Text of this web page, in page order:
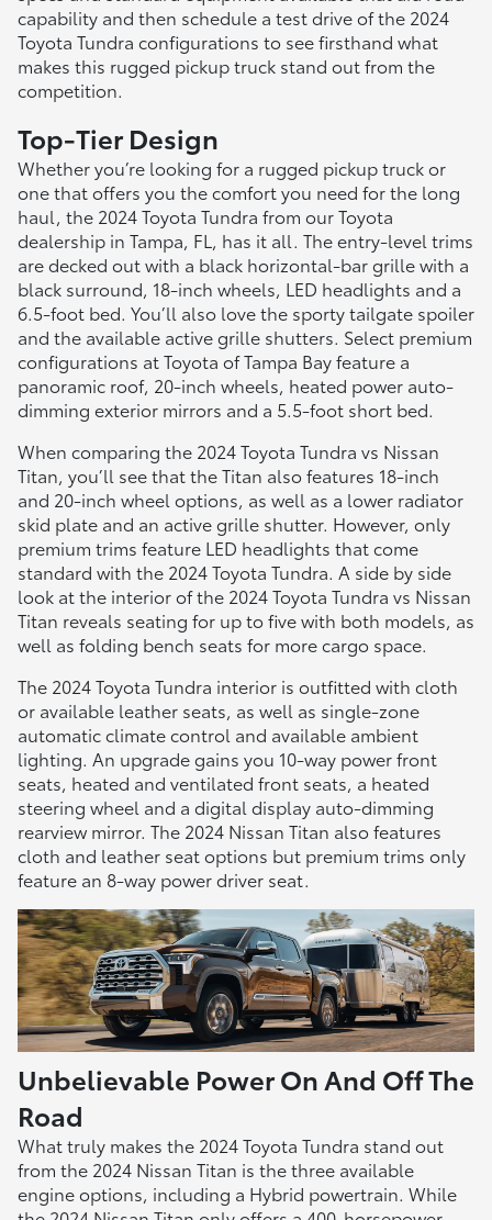
capability and then schedule a test drive of the 2024
Toyota Tundra configurations to see firsthand what
makes this rugged pickup truck stand out from the
competition.
Top-Tier Design
Whether you’re looking for a rugged pickup truck or
one that offers you the comfort you need for the long
haul, the 2024 Toyota Tundra from our Toyota
dealership in Tampa, FL, has it all. The entry-level trims
are decked out with a black horizontal-bar grille with a
black surround, 18-inch wheels, LED headlights and a
6.5-foot bed. You’ll also love the sporty tailgate spoiler
and the available active grille shutters. Select premium
configurations at Toyota of Tampa Bay feature a
panoramic roof, 20-inch wheels, heated power auto-
dimming exterior mirrors and a 5.5-foot short bed.
When comparing the 2024 Toyota Tundra vs Nissan
Titan, you’ll see that the Titan also features 18-inch
and 20-inch wheel options, as well as a lower radiator
skid plate and an active grille shutter. However, only
premium trims feature LED headlights that come
standard with the 2024 Toyota Tundra. A side by side
look at the interior of the 2024 Toyota Tundra vs Nissan
Titan reveals seating for up to five with both models, as
well as folding bench seats for more cargo space.
The 2024 Toyota Tundra interior is outfitted with cloth
or available leather seats, as well as single-zone
automatic climate control and available ambient
lighting. An upgrade gains you 10-way power front
seats, heated and ventilated front seats, a heated
steering wheel and a digital display auto-dimming
rearview mirror. The 2024 Nissan Titan also features
cloth and leather seat options but premium trims only
feature an 8-way power driver seat.
Unbelievable Power On And Off The
Road
What truly makes the 2024 Toyota Tundra stand out
from the 2024 Nissan Titan is the three available
engine options, including a Hybrid powertrain. While